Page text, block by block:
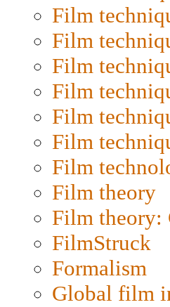
Film
Film
Film
Film
Film
Film
Film
Film theory
Film
FilmStruck
Formalism
Global film